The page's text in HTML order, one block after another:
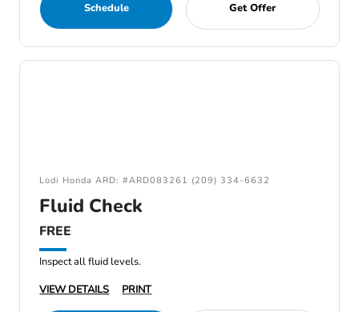
Schedule Get Offer
Lodi Honda ARD: #ARD083261 (209) 334-6632
Fluid Check
FREE
Inspect all fluid levels.
VIEW DETAILS
PRINT